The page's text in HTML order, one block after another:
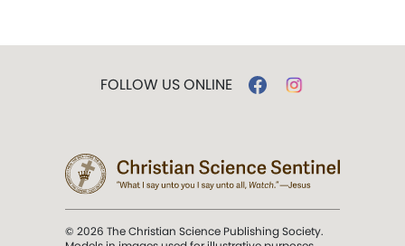
FOLLOW US ONLINE
© 2026 The Christian Science Publishing Society.